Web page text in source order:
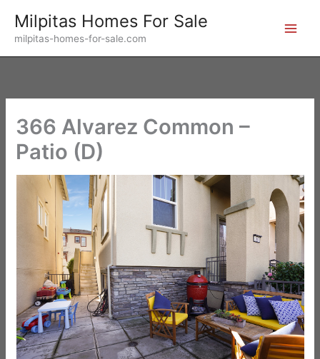
content
Milpitas Homes For Sale
milpitas-homes-for-sale.com
366 Alvarez Common –
Patio (D)